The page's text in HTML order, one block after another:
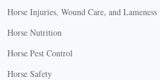
Horse Injuries, Wound Care, and Lameness
Horse Nutrition
Horse Pest Control
Horse Safety